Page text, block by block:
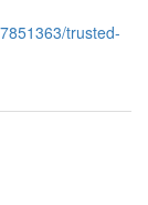
trusted-